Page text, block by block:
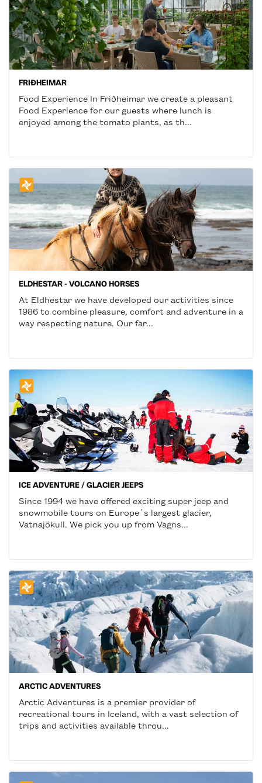
FRIÐHEIMAR
Food Experience In Friðheimar we create a pleasant
Food Experience for our guests where lunch is
enjoyed among the tomato plants, as th...
ELDHESTAR - VOLCANO HORSES
At Eldhestar we have developed our activities since
1986 to combine pleasure, comfort and adventure in a
way respecting nature. Our far...
ICE ADVENTURE / GLACIER JEEPS
Since 1994 we have offered exciting super jeep and
snowmobile tours on Europe´s largest glacier,
Vatnajökull. We pick you up from Vagns...
ARCTIC ADVENTURES
Arctic Adventures is a premier provider of
recreational tours in Iceland, with a vast selection of
trips and activities available throu...